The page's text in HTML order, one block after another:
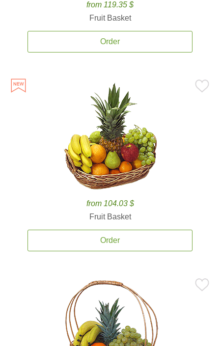
from 119.35 $
Fruit Basket
Order
from 104.03 $
Fruit Basket
Order